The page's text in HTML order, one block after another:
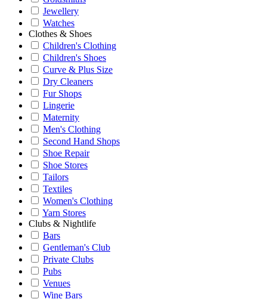
Jewellery
Watches
Clothes & Shoes
Children's Clothing
Children's Shoes
Curve & Plus Size
Dry Cleaners
Fur Shops
Lingerie
Maternity
Men's Clothing
Second Hand Shops
Shoe Repair
Shoe Stores
Tailors
Textiles
Women's Clothing
Yarn Stores
Clubs & Nightlife
Bars
Gentleman's Club
Private Clubs
Pubs
Venues
Wine Bars